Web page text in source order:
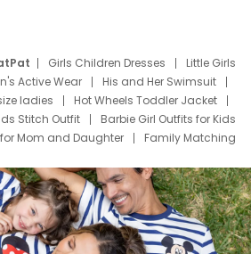
Girls Children Dresses
Little Girls
Active Wear
His and Her Swimsuit
ladies
Hot Wheels Toddler Jacket
Stitch Outfit
Barbie Girl Outfits for Kids
Mom and Daughter
Family Matching
Shirts
Dress Set for Family
Father T Shirts
Stitch Clothing Girls
Dresses
Cruise Oitfits